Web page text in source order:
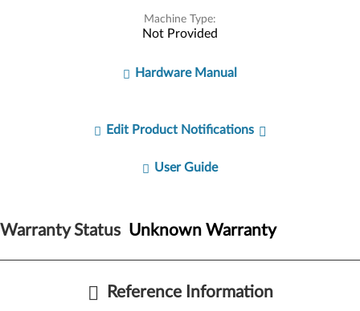
Machine Type:
Not Provided
Hardware Manual
Edit Product Notifications
User Guide
Warranty Status Unknown Warranty
Reference Information